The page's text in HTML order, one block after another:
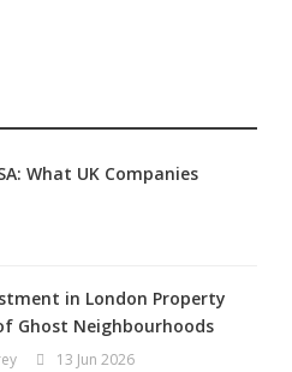
What UK Companies
in London Property
Ghost Neighbourhoods
13 Jun 2026